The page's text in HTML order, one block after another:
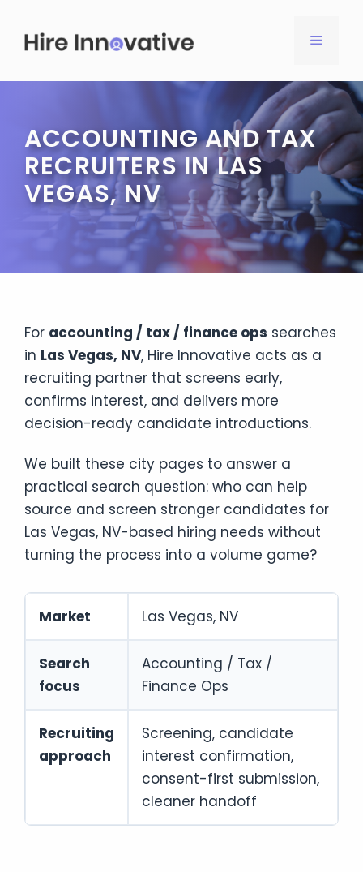
content
MENU
ACCOUNTING AND TAX
RECRUITERS IN LAS
VEGAS, NV
For accounting / tax / finance ops searches
in Las Vegas, NV, Hire Innovative acts as a
recruiting partner that screens early,
confirms interest, and delivers more
decision-ready candidate introductions.
We built these city pages to answer a
practical search question: who can help
source and screen stronger candidates for
Las Vegas, NV-based hiring needs without
turning the process into a volume game?
Market Las Vegas, NV
Search
focus
Accounting / Tax /
Finance Ops
Recruiting
approach
Screening, candidate
interest confirmation,
consent-first submission,
cleaner handoff